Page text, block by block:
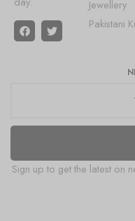
Jewellery
Pakistani
Sign up to get the latest on